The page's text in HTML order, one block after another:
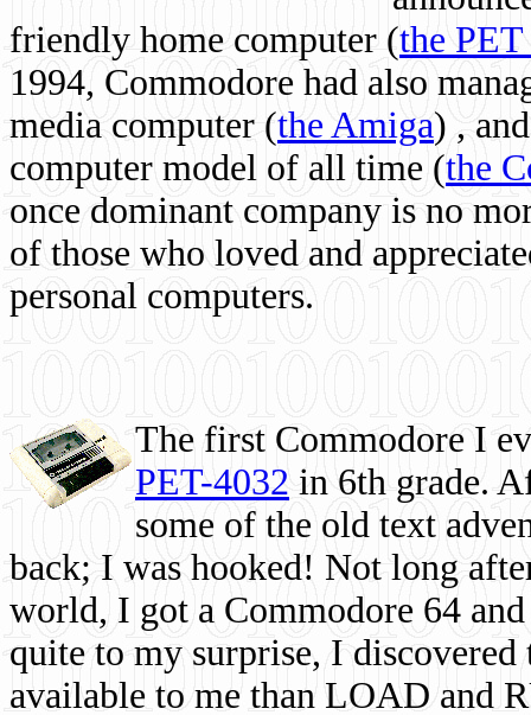
friendly home computer (the
1994, Commodore had also
media computer (the Amiga) ,
computer model of all time (the
once dominant company is no
of those who loved and
personal computers.
The first Commodore I
PET-4032 in 6th grade.
some of the old text
back; I was hooked! Not long
world, I got a Commodore 64
quite to my surprise, I
available to me than LOAD and